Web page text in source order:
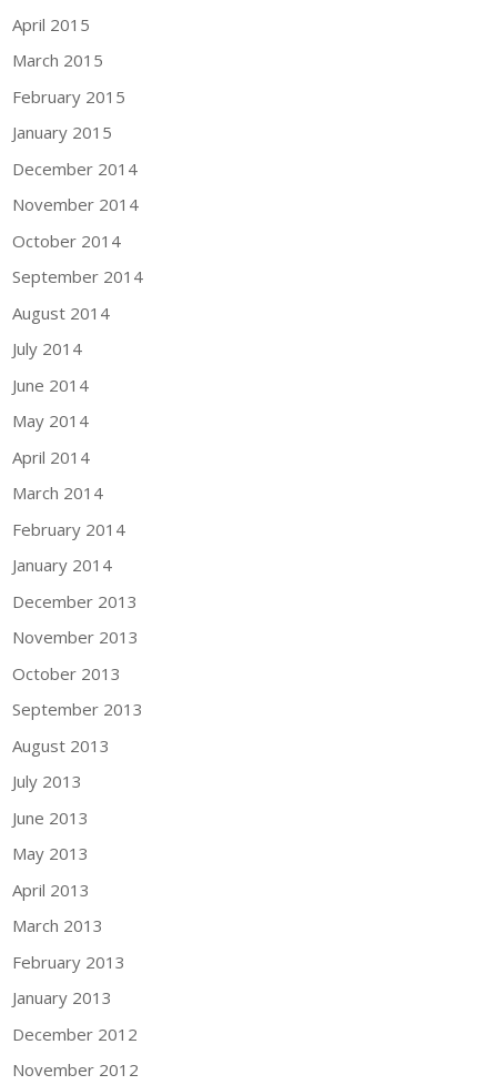
April 2015
March 2015
February 2015
January 2015
December 2014
November 2014
October 2014
September 2014
August 2014
July 2014
June 2014
May 2014
April 2014
March 2014
February 2014
January 2014
December 2013
November 2013
October 2013
September 2013
August 2013
July 2013
June 2013
May 2013
April 2013
March 2013
February 2013
January 2013
December 2012
November 2012